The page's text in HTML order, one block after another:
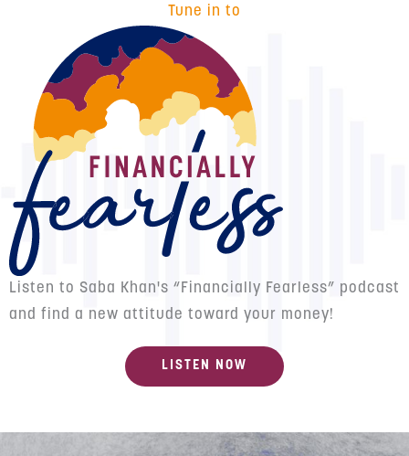
Tune in to
Listen to Saba Khan's “Financially Fearless” podcast
and find a new attitude toward your money!
LISTEN NOW